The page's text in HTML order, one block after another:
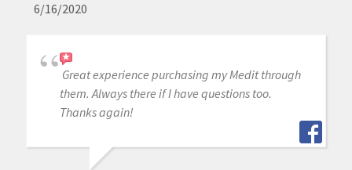
6/16/2020
Great experience purchasing my Medit through
them. Always there if I have questions too.
Thanks again!